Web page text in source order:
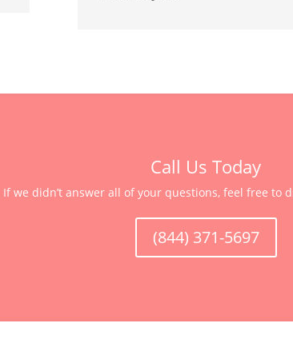
Call Us Today
If we didn’t answer all of your questions, feel free to
(844) 371-5697